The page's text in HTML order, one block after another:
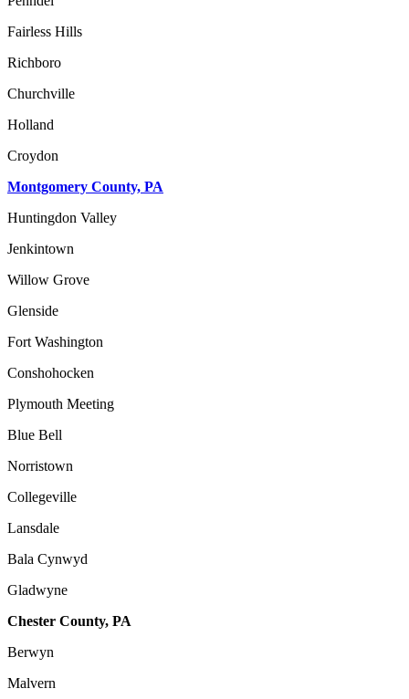
Fairless Hills
Richboro
Churchville
Holland
Croydon
Montgomery County, PA
Huntingdon Valley
Jenkintown
Willow Grove
Glenside
Fort Washington
Conshohocken
Plymouth Meeting
Blue Bell
Norristown
Collegeville
Lansdale
Bala Cynwyd
Gladwyne
Chester County, PA
Berwyn
Malvern